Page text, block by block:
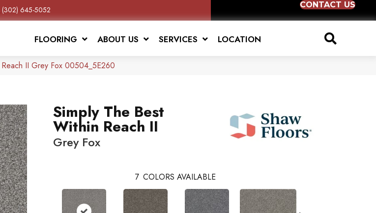
(302) 645-5052
CONTACT US
FLOORING ABOUT US SERVICES LOCATION
II Grey Fox 00504_5E260
Simply The Best
Within Reach II
Grey Fox
7 COLORS AVAILABLE